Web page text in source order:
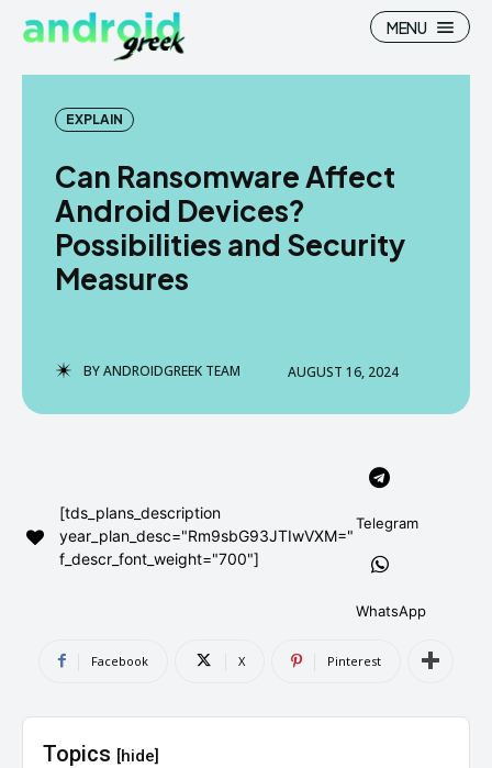
Search
How To
News
Stock Wallpaper
AndroidGreek Next
can't find, contact us now-
Search
How To
News
Stock Wallpaper
AndroidGreek Next
can't find, contact us now-
MENU
EXPLAIN
Can Ransomware Affect
Android Devices?
Possibilities and Security
Measures
BYANDROIDGREEK TEAM AUGUST 16, 2024
[tds_plans_description
year_plan_desc="Rm9sbG93JTIwVXM="
f_descr_font_weight="700"]
Telegram
WhatsApp
Facebook X Pinterest
Topics [hide]